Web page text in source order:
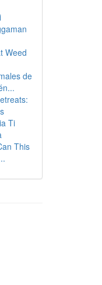
Weed
de
Ti
This